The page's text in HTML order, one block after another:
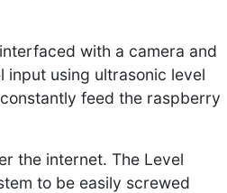
with a camera and
input using ultrasonic level
feed the raspberry
the internet. The Level
to be easily screwed